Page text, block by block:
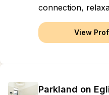
connection,
View
Parkland on